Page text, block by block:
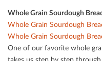
Whole Grain Sourdough
Whole Grain Sourdough
Whole Grain Sourdough
One of our favorite whole
takes us step by step